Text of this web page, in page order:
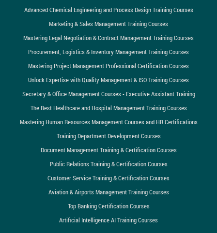
Advanced Chemical Engineering and Process Design Training Courses
Marketing & Sales Management Training Courses
Mastering Legal Negotiation & Contract Management Training Courses
Procurement, Logistics & Inventory Management Training Courses
Mastering Project Management Professional Certification Courses
Unlock Expertise with Quality Management & ISO Training Courses
Secretary & Office Management Courses - Executive Assistant Training
The Best Healthcare and Hospital Management Training Courses
Mastering Human Resources Management Courses and HR Certifications
Training Department Development Courses
Document Management Training & Certification Courses
Public Relations Training & Certification Courses
Customer Service Training & Certification Courses
Aviation & Airports Management Training Courses
Top Banking Certification Courses
Artificial Intelligence AI Training Courses